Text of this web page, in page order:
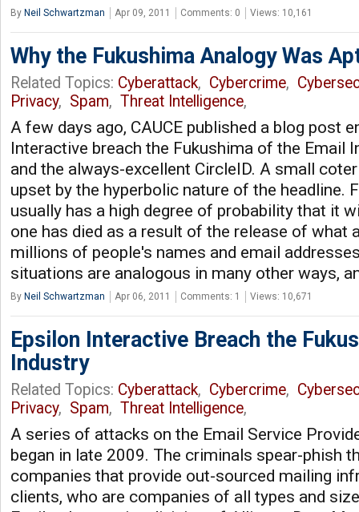
By Neil Schwartzman Apr 09, 2011 Comments: 0 Views: 10,161
Why the Fukushima Analogy Was
Related Topics: Cyberattack, Cybercrime,
Privacy, Spam, Threat Intelligence,
A few days ago, CAUCE published a blog post
Interactive breach the Fukushima of the Email
and the always-excellent CircleID. A small
upset by the hyperbolic nature of the headline.
usually has a high degree of probability that it
one has died as a result of the release of what
millions of people's names and email
situations are analogous in many other ways,
By Neil Schwartzman Apr 06, 2011 Comments: 1 Views: 10,671
Epsilon Interactive Breach the
Industry
Related Topics: Cyberattack, Cybercrime,
Privacy, Spam, Threat Intelligence,
A series of attacks on the Email Service
began in late 2009. The criminals spear-phish
companies that provide out-sourced mailing
clients, who are companies of all types and